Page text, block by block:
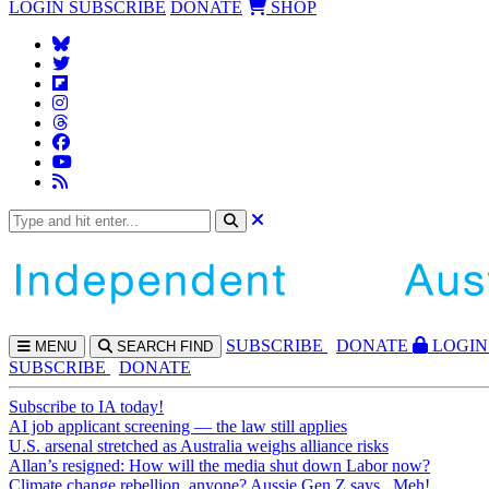
LOGIN SUBSCRIBE DONATE SHOP
MENU SEARCH FIND SUBSCRIBE DONATE
LOGIN
SUBSCRIBE
DONATE
Subscribe to IA today!
AI job applicant screening — the law still applies
U.S. arsenal stretched as Australia weighs alliance risks
Allan’s resigned: How will the media shut down Labor now?
Climate change rebellion, anyone? Aussie Gen Z says...Meh!